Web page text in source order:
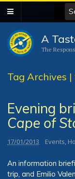
A
The
Tag Archives
Evening
Cape of
17/01/2013 Events,
An information
trip, and Emilio